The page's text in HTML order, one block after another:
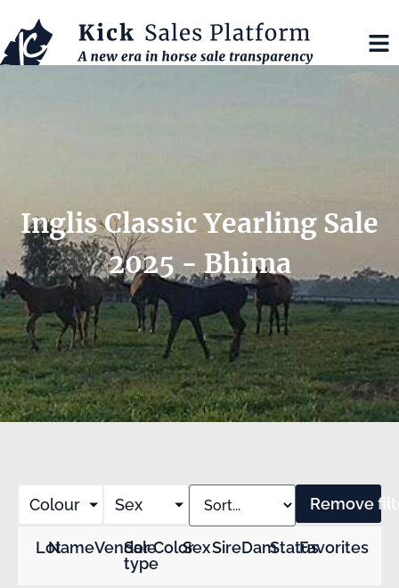
Inglis Classic Yearling Sale
2025 - Bhima
Colour Sex Remove
LotNameVendor
Sale
type
ColorSexSireDamStatusFavorites